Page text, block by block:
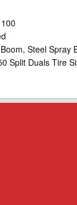
100
Steel Spray
Split Duals Tire